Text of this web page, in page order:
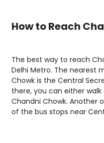
How to Reach
The best way to reach
Delhi Metro. The nearest
Chowk is the Central
there, you can either
Chandni Chowk. Another
of the bus stops near